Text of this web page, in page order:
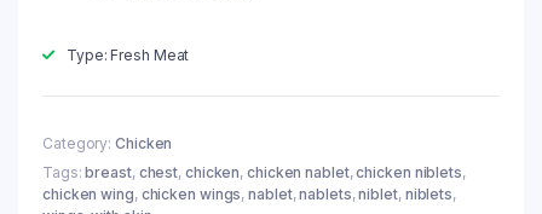
Type: Fresh Meat
Category: Chicken
Tags:breast, chest, chicken,chicken nablet,chicken niblets,
chicken wing, chicken wings,nablet,nablets,niblet, niblets,